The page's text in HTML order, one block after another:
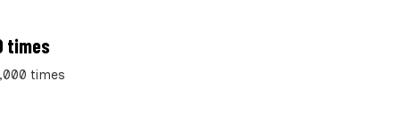
times
times